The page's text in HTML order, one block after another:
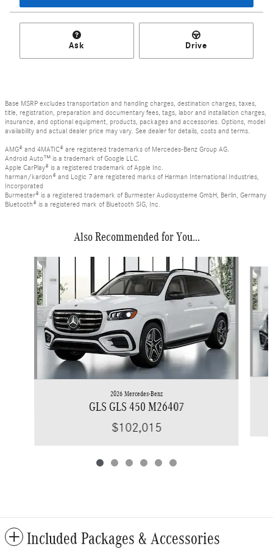
Ask Drive
Base MSRP excludes transportation and handling charges, destination charges, taxes,
title, registration, preparation and documentary fees, tags, labor and installation charges,
insurance, and optional equipment, products, packages and accessories. Options, model
availability and actual dealer price may vary. See dealer for details, costs and terms.
AMG® and 4MATIC® are registered trademarks of Mercedes-Benz Group AG.
Android Auto™ is a trademark of Google LLC.
Apple CarPlay® is a registered trademark of Apple Inc.
harman/kardon® and Logic 7 are registered marks of Harman International Industries,
Incorporated
Burmester® is a registered trademark of Burmester Audiosysteme GmbH, Berlin, Germany
Bluetooth® is a registered mark of Bluetooth SIG, Inc.
Also Recommended for You...
Slide 1 of 6
2026 Mercedes-Benz
GLS GLS 450 M26407
$102,015
Included Packages & Accessories